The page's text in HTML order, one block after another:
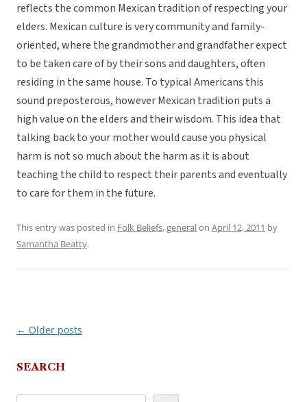
reflects the common Mexican tradition of respecting your
elders. Mexican culture is very community and family-
oriented, where the grandmother and grandfather expect
to be taken care of by their sons and daughters, often
residing in the same house. To typical Americans this
sound preposterous, however Mexican tradition puts a
high value on the elders and their wisdom. This idea that
talking back to your mother would cause you physical
harm is not so much about the harm as it is about
teaching the child to respect their parents and eventually
to care for them in the future.
This entry was posted in Folk Beliefs,generalon April 12, 2011 by
Samantha Beatty.
Post
← Older posts
SEARCH